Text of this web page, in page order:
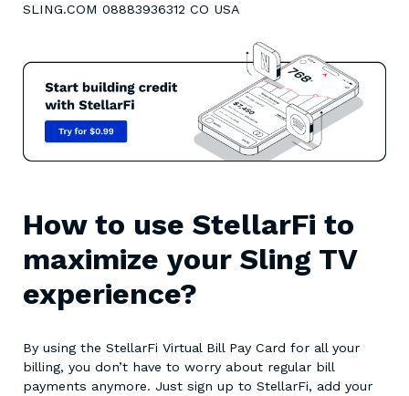
SLING.COM 08883936312 CO USA
How to use StellarFi to
maximize your Sling TV
experience?
By using the StellarFi Virtual Bill Pay Card for all your
billing, you don’t have to worry about regular bill
payments anymore. Just sign up to StellarFi, add your